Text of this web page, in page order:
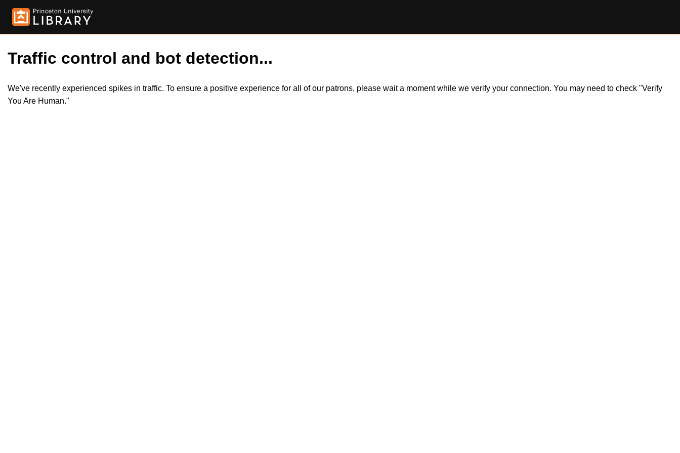
Traffic control and bot detection...
We've recently experienced spikes in traffic. To ensure a positive experience for all of our patrons, please wait a moment while we verify your connection. You may need to check "Verify
You Are Human."